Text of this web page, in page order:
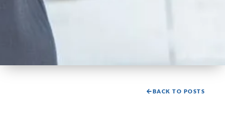
BACK TO POSTS